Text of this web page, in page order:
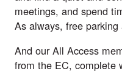
meetings, and spend
As always, free
And our All Access
from the EC, complete